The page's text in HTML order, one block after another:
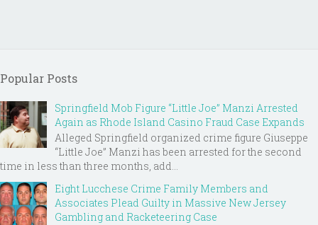
Popular Posts
Springfield Mob Figure “Little Joe” Manzi Arrested
Again as Rhode Island Casino Fraud Case Expands
Alleged Springfield organized crime figure Giuseppe
“Little Joe” Manzi has been arrested for the second
time in less than three months, add...
Eight Lucchese Crime Family Members and
Associates Plead Guilty in Massive New Jersey
Gambling and Racketeering Case